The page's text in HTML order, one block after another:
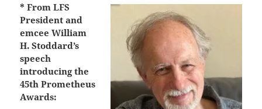
* From LFS
President and
emcee William
H. Stoddard’s
speech
introducing the
45th Prometheus
Awards: